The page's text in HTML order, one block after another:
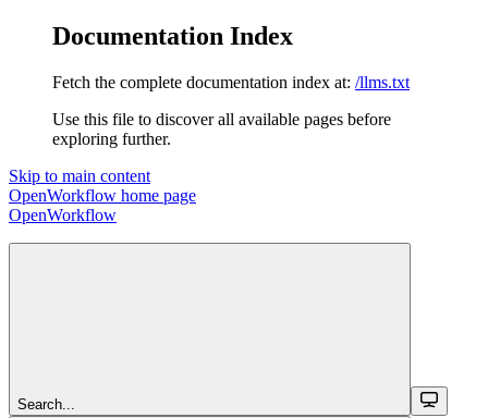
Documentation Index
Fetch the complete documentation index at: /llms.txt
Use this file to discover all available pages before
exploring further.
Skip to main content
OpenWorkflow home page
OpenWorkflow
Search...